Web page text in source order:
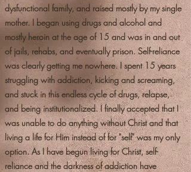
dysfunctional family, and raised mostly by my single
mother. I began using drugs and alcohol and
mostly heroin at the age of 15 and was in and out
of jails, rehabs, and eventually prison. Self-reliance
was clearly getting me nowhere. I spent 15 years
struggling with addiction, kicking and screaming,
and stuck in this endless cycle of drugs, relapse,
and being institutionalized. I finally accepted that I
was unable to do anything without Christ and that
living a life for Him instead of for "self" was my only
option. As I have begun living for Christ, self-
reliance and the darkness of addiction have